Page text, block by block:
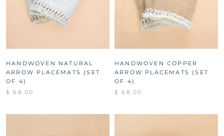
HANDWOVEN NATURAL
ARROW PLACEMATS (SET
OF 4)
$ 68.00
HANDWOVEN COPPER
ARROW PLACEMATS (SET
OF 4)
$ 68.00